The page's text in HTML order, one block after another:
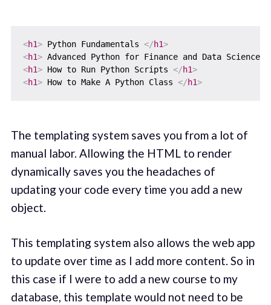
<h1> Python Fundamentals </h1>
<h1> Advanced Python for Finance and Data Science</
<h1> How to Run Python Scripts </h1>
<h1> How to Make A Python Class </h1>
The templating system saves you from a lot of
manual labor. Allowing the HTML to render
dynamically saves you the headaches of
updating your code every time you add a new
object.
This templating system also allows the web app
to update over time as I add more content. So in
this case if I were to add a new course to my
database, this template would not need to be